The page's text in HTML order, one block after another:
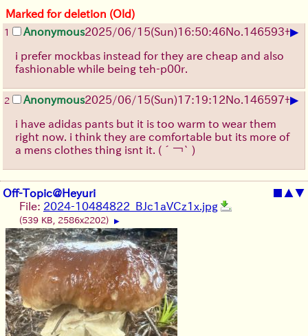
Marked for deletion (Old)
1 Anonymous2025/06/15(Sun)16:50:46No. 146593+▶
i prefer mockbas instead for they are cheap and also
fashionable while being teh-p00r.
2 Anonymous2025/06/15(Sun)17:19:12No. 146597+▶
i have adidas pants but it is too warm to wear them
right now. i think they are comfortable but its more of
a mens clothes thing isnt it. (´￢` )
Off-Topic@Heyuri ■ ▲▼
File: 2024-10484822_BJc1aVCz1x.jpg
(539 KB, 2586x2202) ▶